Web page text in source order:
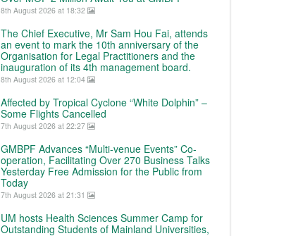
8th August 2026 at 18:32
The Chief Executive, Mr Sam Hou Fai, attends
an event to mark the 10th anniversary of the
Organisation for Legal Practitioners and the
inauguration of its 4th management board.
8th August 2026 at 12:04
Affected by Tropical Cyclone “White Dolphin” –
Some Flights Cancelled
7th August 2026 at 22:27
GMBPF Advances “Multi-venue Events” Co-
operation, Facilitating Over 270 Business Talks
Yesterday Free Admission for the Public from
Today
7th August 2026 at 21:31
UM hosts Health Sciences Summer Camp for
Outstanding Students of Mainland Universities,